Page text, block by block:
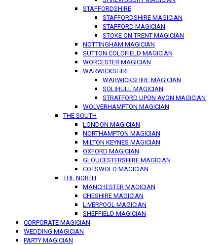
STAFFORDSHIRE
STAFFORDSHIRE MAGICIAN
STAFFORD MAGICIAN
STOKE ON TRENT MAGICIAN
NOTTINGHAM MAGICIAN
SUTTON COLDFIELD MAGICIAN
WORCESTER MAGICIAN
WARWICKSHIRE
WARWICKSHIRE MAGICIAN
SOLIHULL MAGICIAN
STRATFORD UPON AVON MAGICIAN
WOLVERHAMPTON MAGICIAN
THE SOUTH
LONDON MAGICIAN
NORTHAMPTON MAGICIAN
MILTON KEYNES MAGICIAN
OXFORD MAGICIAN
GLOUCESTERSHIRE MAGICIAN
COTSWOLD MAGICIAN
THE NORTH
MANCHESTER MAGICIAN
CHESHIRE MAGICIAN
LIVERPOOL MAGICIAN
SHEFFIELD MAGICIAN
CORPORATE MAGICIAN
WEDDING MAGICIAN
PARTY MAGICIAN